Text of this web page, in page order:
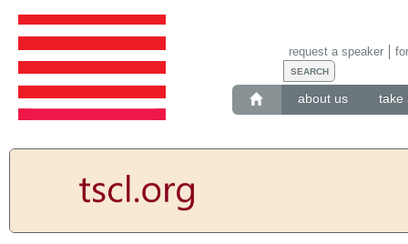
about us take
request a speaker